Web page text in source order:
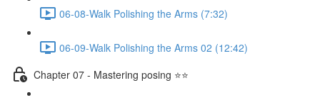
06-08-Walk Polishing the Arms (7:32)
06-09-Walk Polishing the Arms 02 (12:42)
Chapter 07 - Mastering posing ⭐⭐